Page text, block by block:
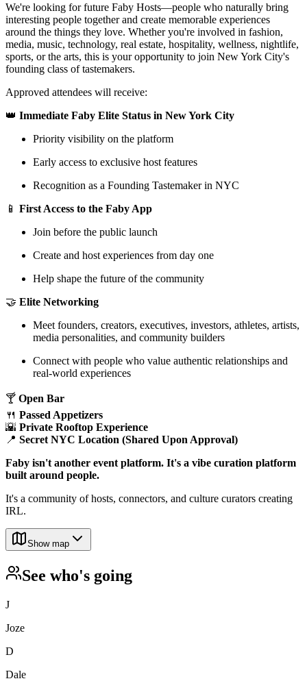
​We're looking for future Faby Hosts—people who naturally bring
interesting people together and create memorable experiences
around the things they love. Whether you're involved in fashion,
media, music, technology, real estate, hospitality, wellness, nightlife,
sports, or the arts, this is your opportunity to join New York City's
founding class of tastemakers.
Approved attendees will receive:
​👑 Immediate Faby Elite Status in New York City
​Priority visibility on the platform
​Early access to exclusive host features
​Recognition as a Founding Tastemaker in NYC
​📱 First Access to the Faby App
​Join before the public launch
​Create and host experiences from day one
​Help shape the future of the community
​🤝 Elite Networking
​Meet founders, creators, executives, investors, athletes, artists,
media personalities, and community builders
​Connect with people who value authentic relationships and
real-world experiences
​🍸 Open Bar
🍴 Passed Appetizers
🌇 Private Rooftop Experience
📍 Secret NYC Location (Shared Upon Approval)
Faby isn't another event platform. It's a vibe curation platform
built around people.
​It's a community of hosts, connectors, and culture curators creating
IRL.
Show map
See who's going
J
Joze
D
Dale